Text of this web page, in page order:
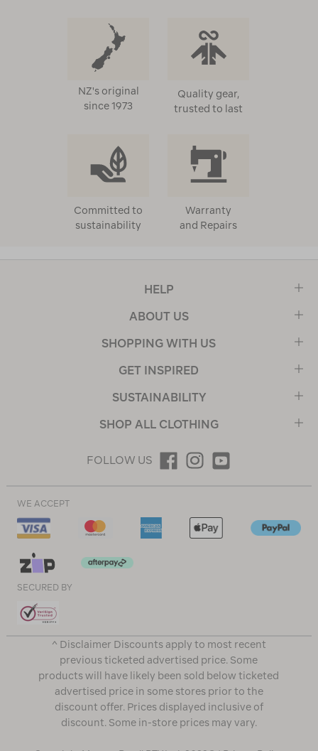
NZ's original
since 1973
Quality gear,
trusted to last
Committed to
sustainability
Warranty
and Repairs
HELP
ABOUT US
SHOPPING WITH US
GET INSPIRED
SUSTAINABILITY
SHOP ALL CLOTHING
FOLLOW US
WE ACCEPT
SECURED BY
^ Disclaimer Discounts apply to most recent
previous ticketed advertised price. Some
products will have likely been sold below ticketed
advertised price in some stores prior to the
discount offer. Prices displayed inclusive of
discount. Some in-store prices may vary.